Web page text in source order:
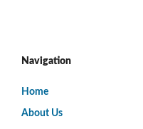
Navigation
Home
About Us